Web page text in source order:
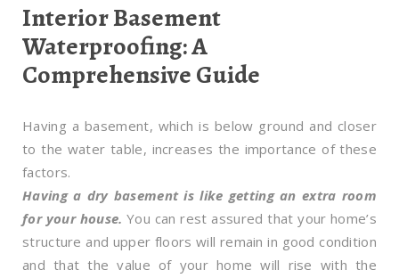
Interior Basement
Waterproofing: A
Comprehensive Guide
Having a basement, which is below ground and closer
to the water table, increases the importance of these
factors.
Having a dry basement is like getting an extra room
for your house. You can rest assured that your home’s
structure and upper floors will remain in good condition
and that the value of your home will rise with the